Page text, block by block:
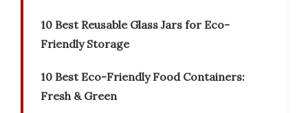
10 Best Reusable Glass Jars for Eco-
Friendly Storage
10 Best Eco-Friendly Food Containers:
Fresh & Green